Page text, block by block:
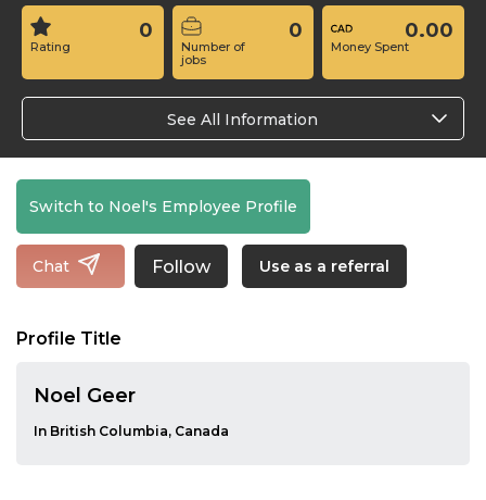
Rating
0
Number of
jobs
0
Money Spent
0.00
See All Information
Switch to Noel's Employee Profile
Chat Follow Use as a referral
Profile Title
Noel Geer
In British Columbia, Canada